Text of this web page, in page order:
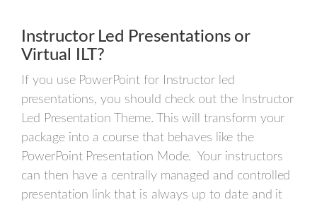
Instructor Led Presentations or
Virtual ILT?
If you use PowerPoint for Instructor led
presentations, you should check out the Instructor
Led Presentation Theme. This will transform your
package into a course that behaves like the
PowerPoint Presentation Mode. Your instructors
can then have a centrally managed and controlled
presentation link that is always up to date and it